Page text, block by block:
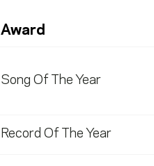
Award
Song Of The Year
Record Of The Year